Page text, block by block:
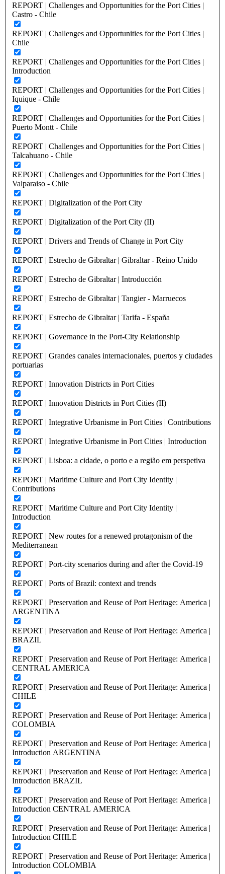
REPORT | Challenges and Opportunities for the Port Cities |
Castro - Chile
REPORT | Challenges and Opportunities for the Port Cities |
Chile
REPORT | Challenges and Opportunities for the Port Cities |
Introduction
REPORT | Challenges and Opportunities for the Port Cities |
Iquique - Chile
REPORT | Challenges and Opportunities for the Port Cities |
Puerto Montt - Chile
REPORT | Challenges and Opportunities for the Port Cities |
Talcahuano - Chile
REPORT | Challenges and Opportunities for the Port Cities |
Valparaiso - Chile
REPORT | Digitalization of the Port City
REPORT | Digitalization of the Port City (II)
REPORT | Drivers and Trends of Change in Port City
REPORT | Estrecho de Gibraltar | Gibraltar - Reino Unido
REPORT | Estrecho de Gibraltar | Introducción
REPORT | Estrecho de Gibraltar | Tangier - Marruecos
REPORT | Estrecho de Gibraltar | Tarifa - España
REPORT | Governance in the Port-City Relationship
REPORT | Grandes canales internacionales, puertos y ciudades
portuarias
REPORT | Innovation Districts in Port Cities
REPORT | Innovation Districts in Port Cities (II)
REPORT | Integrative Urbanisme in Port Cities | Contributions
REPORT | Integrative Urbanisme in Port Cities | Introduction
REPORT | Lisboa: a cidade, o porto e a região em perspetiva
REPORT | Maritime Culture and Port City Identity |
Contributions
REPORT | Maritime Culture and Port City Identity |
Introduction
REPORT | New routes for a renewed protagonism of the
Mediterranean
REPORT | Port-city scenarios during and after the Covid-19
REPORT | Ports of Brazil: context and trends
REPORT | Preservation and Reuse of Port Heritage: America |
ARGENTINA
REPORT | Preservation and Reuse of Port Heritage: America |
BRAZIL
REPORT | Preservation and Reuse of Port Heritage: America |
CENTRAL AMERICA
REPORT | Preservation and Reuse of Port Heritage: America |
CHILE
REPORT | Preservation and Reuse of Port Heritage: America |
COLOMBIA
REPORT | Preservation and Reuse of Port Heritage: America |
Introduction ARGENTINA
REPORT | Preservation and Reuse of Port Heritage: America |
Introduction BRAZIL
REPORT | Preservation and Reuse of Port Heritage: America |
Introduction CENTRAL AMERICA
REPORT | Preservation and Reuse of Port Heritage: America |
Introduction CHILE
REPORT | Preservation and Reuse of Port Heritage: America |
Introduction COLOMBIA